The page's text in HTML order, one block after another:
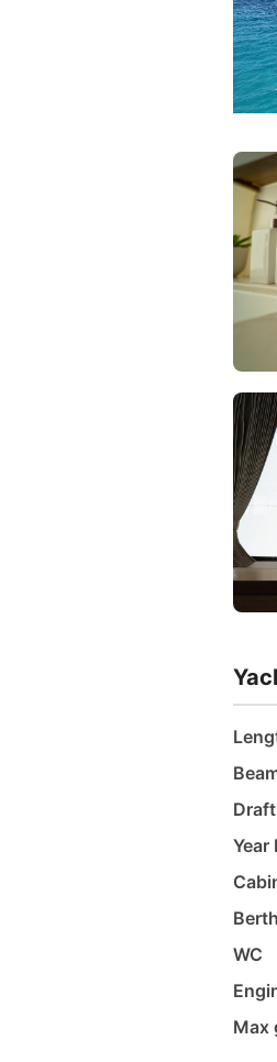
Draft
Year
WC
Max